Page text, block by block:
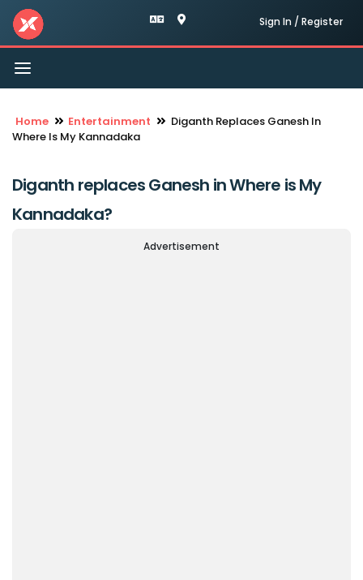
Sign In / Register
Toggle
navigation
Home Entertainment
Diganth Replaces Ganesh In
Where Is My Kannadaka
Diganth replaces Ganesh in Where is My
Kannadaka?
Advertisement